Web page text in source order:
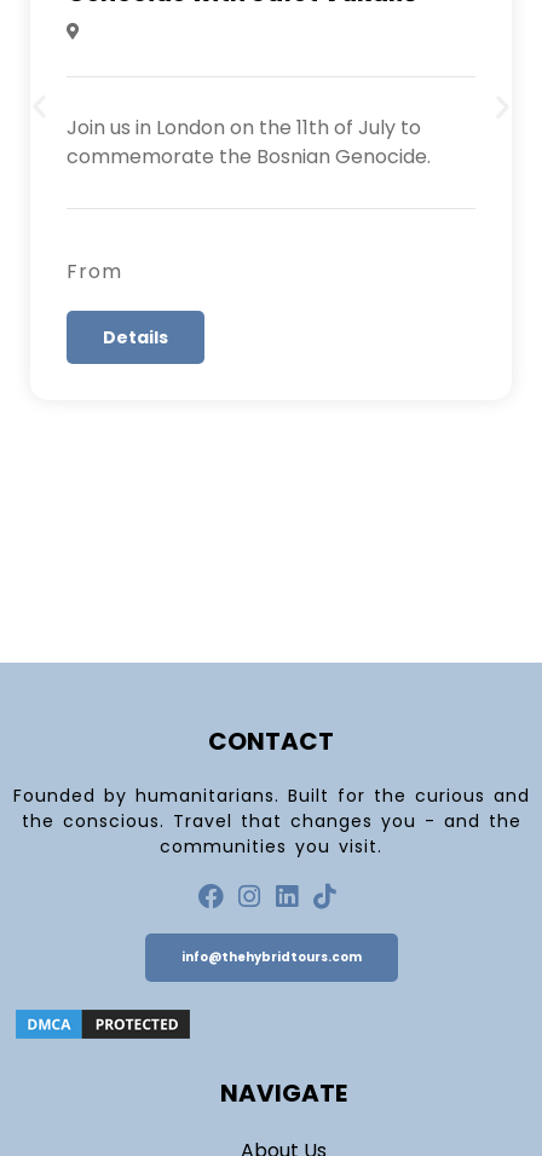
Join us in London on the 11th of July to
commemorate the Bosnian Genocide.
From
Details
CONTACT
Founded by humanitarians. Built for the curious and
the conscious. Travel that changes you - and the
communities you visit.
info@thehybridtours.com
NAVIGATE